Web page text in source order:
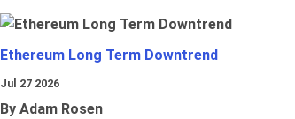
Ethereum Long Term Downtrend
Jul 27 2026
By Adam Rosen